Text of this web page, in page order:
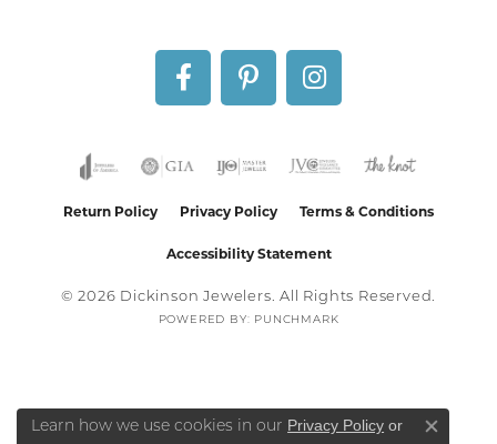
Return Policy Privacy Policy Terms & Conditions
Accessibility Statement
© 2026 Dickinson Jewelers. All Rights Reserved.
POWERED BY: PUNCHMARK
Learn how we use cookies in our Privacy Policy or
Close